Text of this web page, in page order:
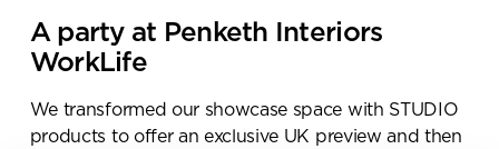
A party at Penketh Interiors
WorkLife
We transformed our showcase space with STUDIO
products to offer an exclusive UK preview and then
team will be in touch shortly